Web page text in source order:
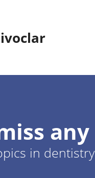
in dentistry